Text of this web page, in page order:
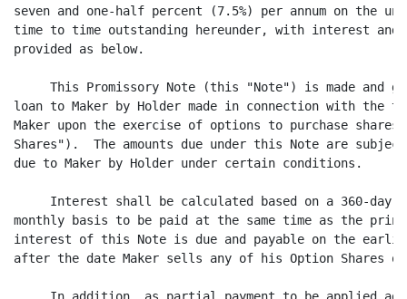
seven and one-half percent (7.5%) per annum on the
time to time outstanding hereunder, with interest and
provided as below.
This Promissory Note (this "Note") is made and
loan to Maker by Holder made in connection with
Maker upon the exercise of options to purchase
Shares").  The amounts due under this Note are
due to Maker by Holder under certain conditions.
Interest shall be calculated based on a 360-day
monthly basis to be paid at the same time as the
interest of this Note is due and payable on the
after the date Maker sells any of his Option Shares